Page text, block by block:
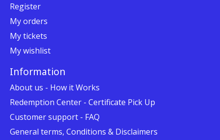
Register
My orders
My tickets
My wishlist
Information
About us - How it Works
Redemption Center - Certificate Pick Up
Customer support - FAQ
General terms, Conditions & Disclaimers